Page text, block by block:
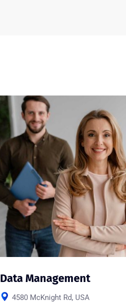
Data Management
4580 McKnight Rd, USA